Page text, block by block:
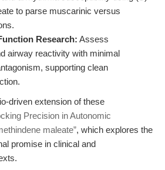
to parse muscarinic versus
Research: Assess
airway reactivity with minimal
supporting clean
driven extension of these
Precision in Autonomic
maleate”, which explores the
promise in clinical and